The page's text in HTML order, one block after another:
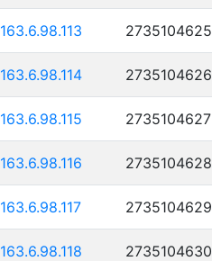
163.6.98.113 2735104625
163.6.98.114 2735104626
163.6.98.115 2735104627
163.6.98.116 2735104628
163.6.98.117 2735104629
163.6.98.118 2735104630